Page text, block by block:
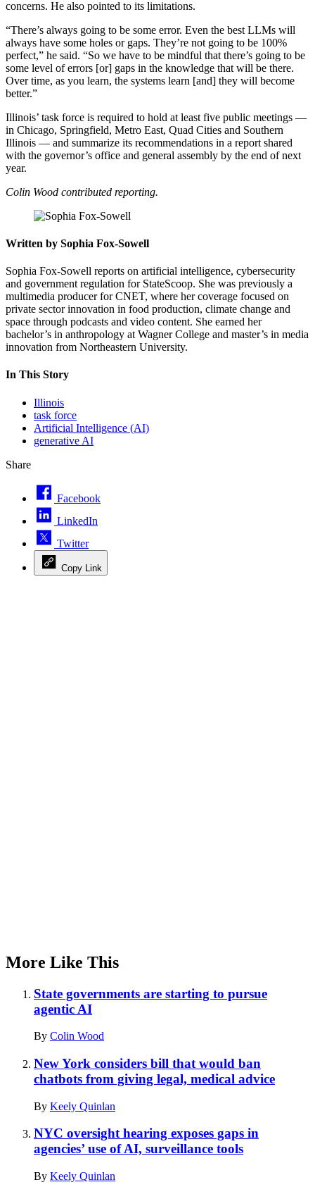
concerns. He also pointed to its limitations.
“There’s always going to be some error. Even the best LLMs will
always have some holes or gaps. They’re not going to be 100%
perfect,” he said. “So we have to be mindful that there’s going to be
some level of errors [or] gaps in the knowledge that will be there.
Over time, as you learn, the systems learn [and] they will become
better.”
Illinois’ task force is required to hold at least five public meetings —
in Chicago, Springfield, Metro East, Quad Cities and Southern
Illinois — and summarize its recommendations in a report shared
with the governor’s office and general assembly by the end of next
year.
Colin Wood contributed reporting.
Written by Sophia Fox-Sowell
Sophia Fox-Sowell reports on artificial intelligence, cybersecurity
and government regulation for StateScoop. She was previously a
multimedia producer for CNET, where her coverage focused on
private sector innovation in food production, climate change and
space through podcasts and video content. She earned her
bachelor’s in anthropology at Wagner College and master’s in media
innovation from Northeastern University.
In This Story
Illinois
task force
Artificial Intelligence (AI)
generative AI
Share
Facebook
LinkedIn
Twitter
Copy Link
More Like This
State governments are starting to pursue
agentic AI
By Colin Wood
New York considers bill that would ban
chatbots from giving legal, medical advice
By Keely Quinlan
NYC oversight hearing exposes gaps in
agencies’ use of AI, surveillance tools
By Keely Quinlan